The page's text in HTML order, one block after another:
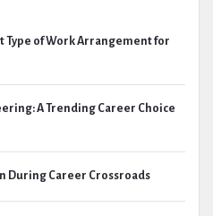
Type of Work Arrangement for
A Trending Career Choice
During Career Crossroads